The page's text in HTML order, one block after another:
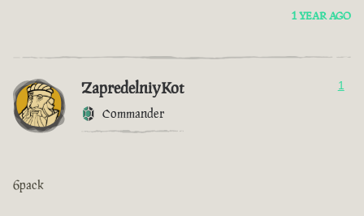
1 YEAR AGO
ZapredelniyKot
Commander
1
6pack